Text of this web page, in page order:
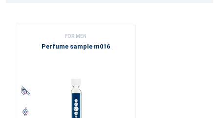
FOR MEN
Perfume sample m016